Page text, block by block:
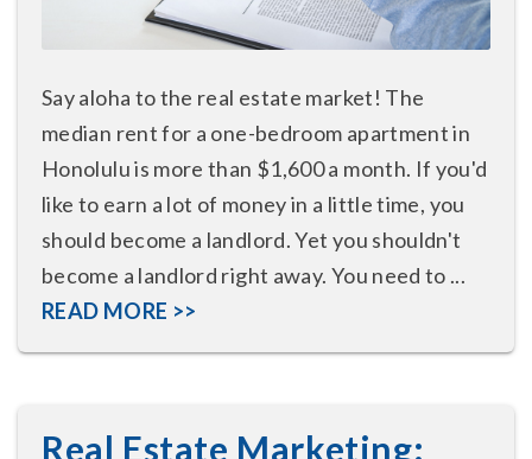
Say aloha to the real estate market! The
median rent for a one-bedroom apartment in
Honolulu is more than $1,600 a month. If you'd
like to earn a lot of money in a little time, you
should become a landlord. Yet you shouldn't
become a landlord right away. You need to ...
READ MORE >>
Real Estate Marketing: